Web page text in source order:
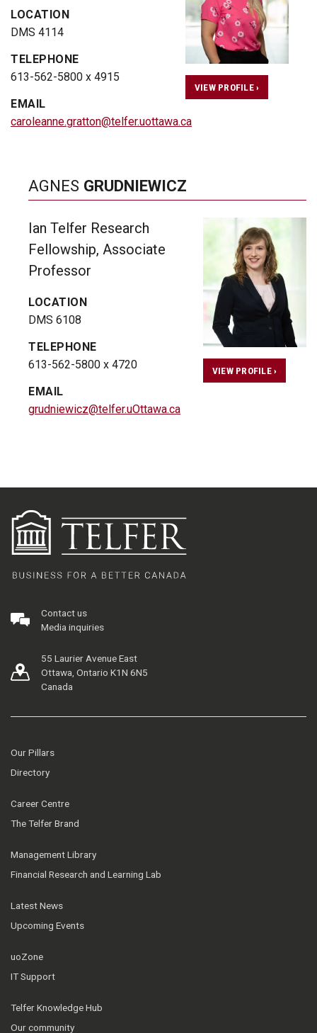
LOCATION
DMS 4114
TELEPHONE
613-562-5800 x 4915
EMAIL
caroleanne.gratton@telfer.uottawa.ca
VIEW PROFILE ›
AGNES GRUDNIEWICZ
Ian Telfer Research
Fellowship, Associate
Professor
LOCATION
DMS 6108
TELEPHONE
613-562-5800 x 4720
EMAIL
grudniewicz@telfer.uOttawa.ca
VIEW PROFILE ›
Contact us
Media inquiries
55 Laurier Avenue East
Ottawa, Ontario K1N 6N5
Canada
Our Pillars
Directory
Career Centre
The Telfer Brand
Management Library
Financial Research and Learning Lab
Latest News
Upcoming Events
uoZone
IT Support
Telfer Knowledge Hub
Our community